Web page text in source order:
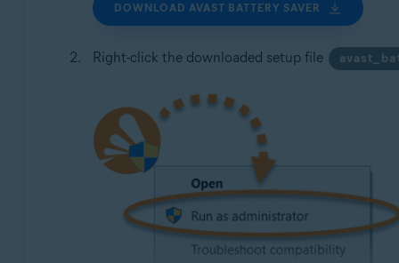
DOWNLOAD AVAST BATTERY SAVER
Right-click the downloaded setup file